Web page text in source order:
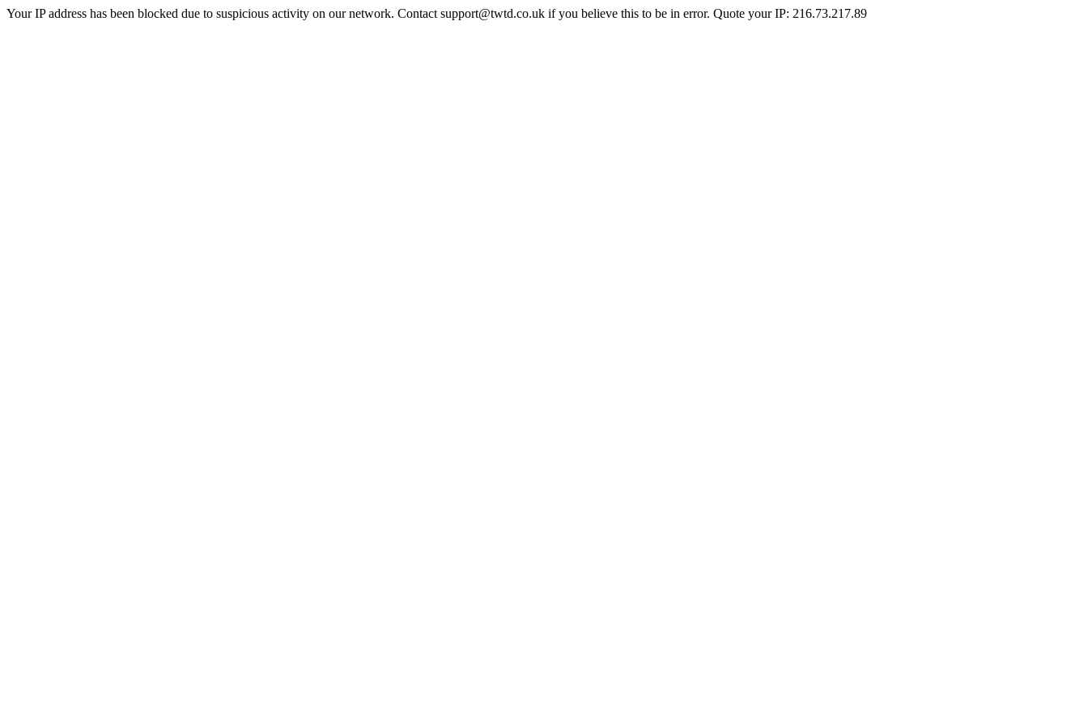
Your IP address has been blocked due to suspicious activity on our network. Contact support@twtd.co.uk if you believe this to be in error. Quote your IP: 216.73.217.89